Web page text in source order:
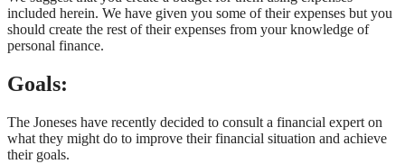
included herein. We have given you some of their expenses but you
should create the rest of their expenses from your knowledge of
personal finance.
Goals:
The Joneses have recently decided to consult a financial expert on
what they might do to improve their financial situation and achieve
their goals.